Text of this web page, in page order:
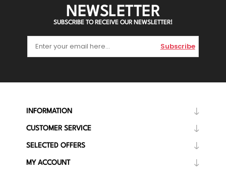
NEWSLETTER
SUBSCRIBE TO RECEIVE OUR NEWSLETTER!
Subscribe
INFORMATION
CUSTOMER SERVICE
SELECTED OFFERS
MY ACCOUNT